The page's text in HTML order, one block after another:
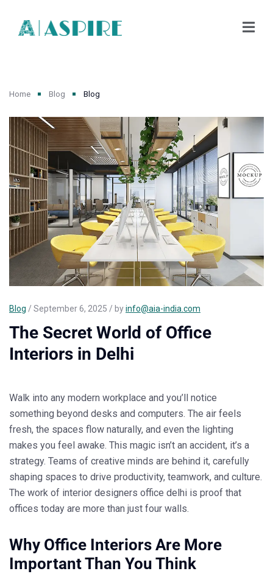
Home Blog Blog
Blog / September 6, 2025 / byinfo@aia-india.com
The Secret World of Office
Interiors in Delhi
Walk into any modern workplace and you’ll notice
something beyond desks and computers. The air feels
fresh, the spaces flow naturally, and even the lighting
makes you feel awake. This magic isn’t an accident, it’s a
strategy. Teams of creative minds are behind it, carefully
shaping spaces to drive productivity, teamwork, and culture.
The work of interior designers office delhi is proof that
offices today are more than just four walls.
Why Office Interiors Are More
Important Than You Think